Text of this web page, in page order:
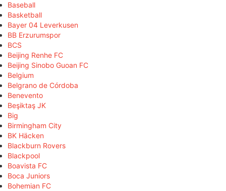
Baseball
Basketball
Bayer 04 Leverkusen
BB Erzurumspor
BCS
Beijing Renhe FC
Beijing Sinobo Guoan FC
Belgium
Belgrano de Córdoba
Benevento
Beşiktaş JK
Big
Birmingham City
BK Häcken
Blackburn Rovers
Blackpool
Boavista FC
Boca Juniors
Bohemian FC